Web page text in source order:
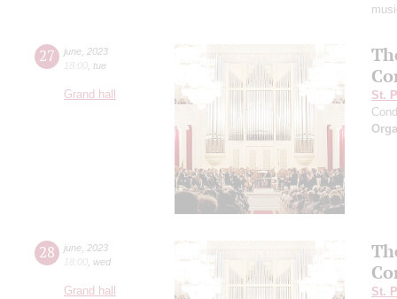
27 june 2023
18:00 tue
Grand hall
St.
28 june 2023
18:00 wed
Grand hall
St.